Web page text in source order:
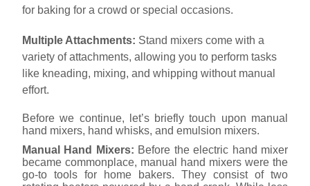
for baking for a crowd or special occasions.
Multiple Attachments: Stand mixers come with a
variety of attachments, allowing you to perform tasks
like kneading, mixing, and whipping without manual
effort.
Before we continue, let’s briefly touch upon manual
hand mixers, hand whisks, and emulsion mixers.
Manual Hand Mixers: Before the electric hand mixer
became commonplace, manual hand mixers were the
go-to tools for home bakers. They consist of two